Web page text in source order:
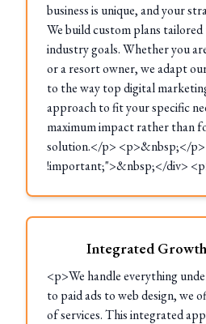
business is unique, and your
We build custom plans
industry goals. Whether you
or a resort owner, we adapt
to the way top digital
approach to fit your specific
maximum impact rather than
solution.</p> <p>&nbsp;</
!important;">&nbsp;</div>
Integrated
<p>We handle everything
to paid ads to web design, we
of services. This integrated